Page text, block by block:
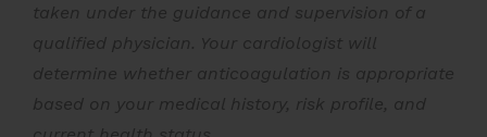
taken under the guidance and supervision of a
qualified physician. Your cardiologist will
determine whether anticoagulation is appropriate
based on your medical history, risk profile, and